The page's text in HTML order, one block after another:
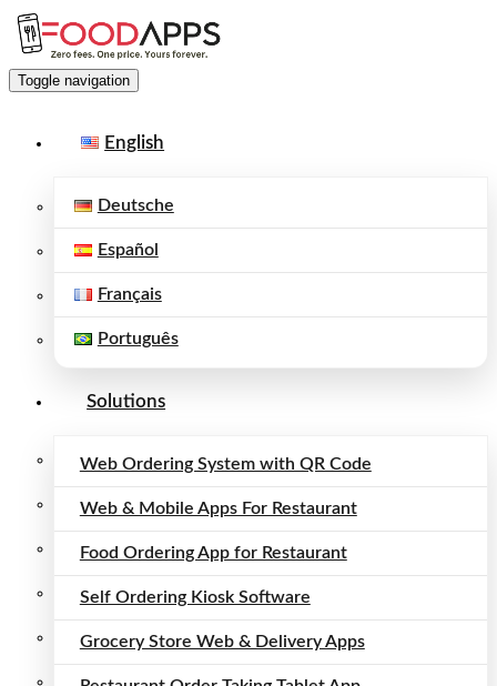
Toggle navigation
English
Deutsche
Español
Français
Português
Solutions
Web Ordering System with QR Code
Web & Mobile Apps For Restaurant
Food Ordering App for Restaurant
Self Ordering Kiosk Software
Grocery Store Web & Delivery Apps